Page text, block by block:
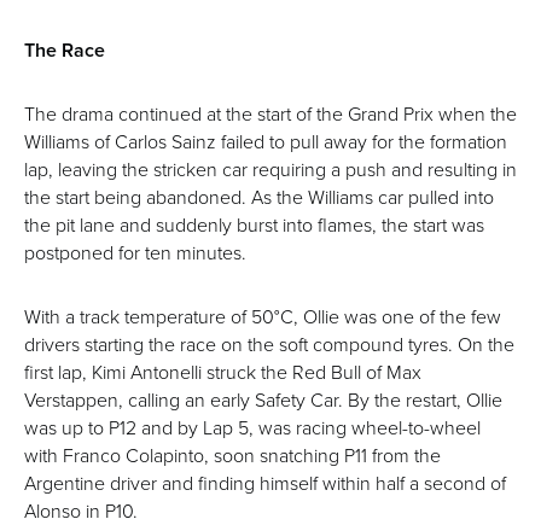
The Race
The drama continued at the start of the Grand Prix when the
Williams of Carlos Sainz failed to pull away for the formation
lap, leaving the stricken car requiring a push and resulting in
the start being abandoned. As the Williams car pulled into
the pit lane and suddenly burst into flames, the start was
postponed for ten minutes.
With a track temperature of 50°C, Ollie was one of the few
drivers starting the race on the soft compound tyres. On the
first lap, Kimi Antonelli struck the Red Bull of Max
Verstappen, calling an early Safety Car. By the restart, Ollie
was up to P12 and by Lap 5, was racing wheel-to-wheel
with Franco Colapinto, soon snatching P11 from the
Argentine driver and finding himself within half a second of
Alonso in P10.